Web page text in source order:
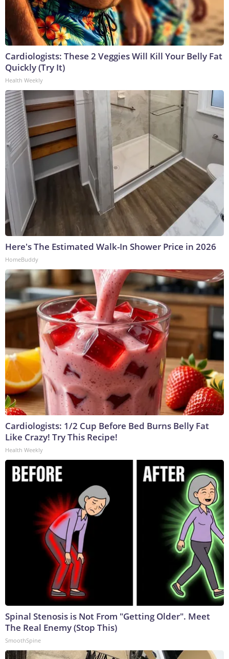
Cardiologists: These 2 Veggies Will Kill Your Belly Fat
Quickly (Try It)
Health Weekly
Here's The Estimated Walk-In Shower Price in 2026
HomeBuddy
Cardiologists: 1/2 Cup Before Bed Burns Belly Fat
Like Crazy! Try This Recipe!
Health Weekly
Spinal Stenosis is Not From "Getting Older". Meet
The Real Enemy (Stop This)
SmoothSpine